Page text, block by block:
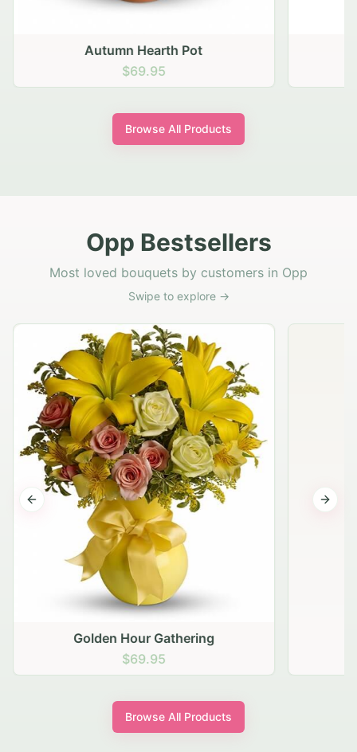
Autumn Hearth Pot
$69.95
Browse All Products
Opp Bestsellers
Most loved bouquets by customers in Opp
Swipe to explore →
Golden Hour Gathering
$69.95
Previous slide Next
Browse All Products